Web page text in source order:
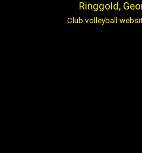
Ringgold,
Club volleyball